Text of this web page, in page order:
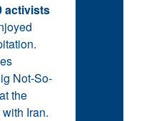
activists
Not-So-
the
Iran.